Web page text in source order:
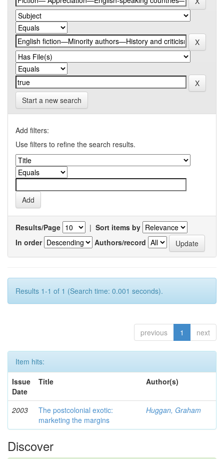
Start a new search
Add filters:
Use filters to refine the search results.
Results/Page | Sort items by
In order
Authors/record
Results 1-1 of 1 (Search time: 0.001 seconds).
previous 1 next
Item hits:
Issue
Date
Title Author(s)
2003
The postcolonial exotic:
marketing the margins
Huggan, Graham
Discover